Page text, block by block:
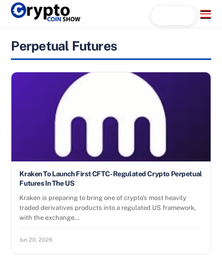
Skip
Menu
Perpetual Futures
Kraken To Launch First CFTC-Regulated Crypto Perpetual
Futures In The US
Kraken is preparing to bring one of crypto’s most heavily
traded derivatives products into a regulated US framework,
with the exchange…
Jun 20, 2026